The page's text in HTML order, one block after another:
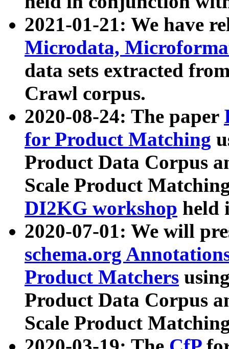
2021-01-21: We have
Microdata,
data sets extracted
Crawl corpus.
2020-08-24: The paper
for Product Matching
Product Data Corpus
Scale Product
DI2KG workshop held
2020-07-01: We will
schema.org
Product Matchers
Product Data Corpus
Scale Product